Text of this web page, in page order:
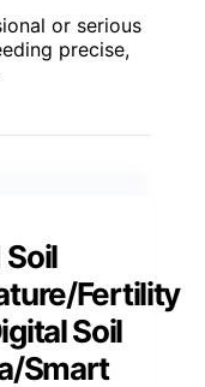
or serious
precise,
Fertility
Soil
Smart